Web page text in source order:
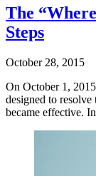
The
Steps
October 28, 2015
On October 1,
designed to resolve
became effective.